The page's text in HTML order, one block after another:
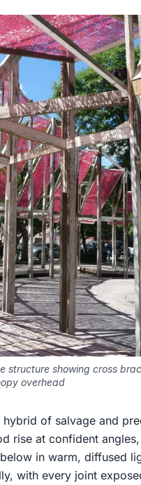
structure showing cross
overhead
of salvage and
rise at confident
in warm, diffused
with every joint